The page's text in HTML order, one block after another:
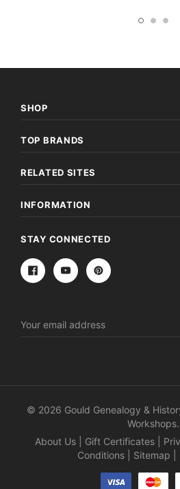
SHOP
TOP BRANDS
RELATED SITES
INFORMATION
STAY CONNECTED
Address
© 2026 Gould Genealogy &
Workshops.
About Us
Gift Certificates
Conditions
Sitemap